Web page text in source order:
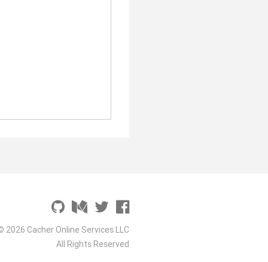
2026 Cacher Online Services LLC
All Rights Reserved